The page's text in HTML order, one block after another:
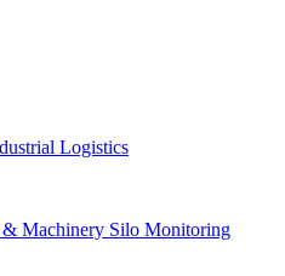
Logistics
Machinery Silo Monitoring